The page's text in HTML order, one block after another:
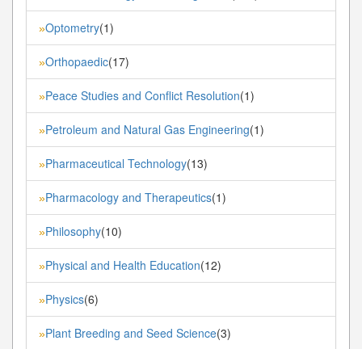
»Optometry(1)
»Orthopaedic(17)
»Peace Studies and Conflict Resolution(1)
»Petroleum and Natural Gas Engineering(1)
»Pharmaceutical Technology(13)
»Pharmacology and Therapeutics(1)
»Philosophy(10)
»Physical and Health Education(12)
»Physics(6)
»Plant Breeding and Seed Science(3)